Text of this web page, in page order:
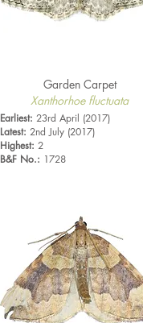
Garden Carpet
Xanthorhoe fluctuata
Earliest: 23rd April (2017)
Latest: 2nd July (2017)
Highest: 2
B&F No.: 1728